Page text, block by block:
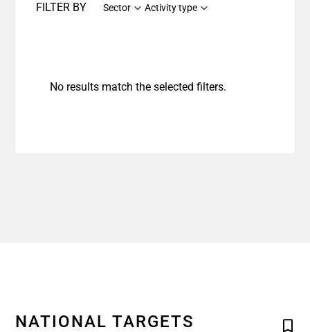
FILTER BY Sector Activity type
No results match the selected filters.
NATIONAL TARGETS